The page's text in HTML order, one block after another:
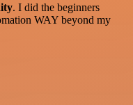
. I did the beginners
WAY beyond my